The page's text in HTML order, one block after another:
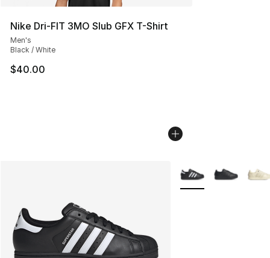
Nike Dri-FIT 3MO Slub GFX T-Shirt
Men's
Black / White
$40.00
More Colors